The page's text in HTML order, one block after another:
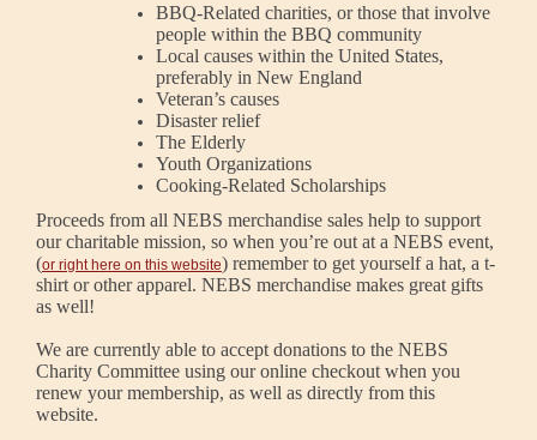
BBQ-Related charities, or those that involve
people within the BBQ community
Local causes within the United States,
preferably in New England
Veteran’s causes
Disaster relief
The Elderly
Youth Organizations
Cooking-Related Scholarships
Proceeds from all NEBS merchandise sales help to support
our charitable mission, so when you’re out at a NEBS event,
(or right here on this website) remember to get yourself a hat, a t-
shirt or other apparel. NEBS merchandise makes great gifts
as well!
We are currently able to accept donations to the NEBS
Charity Committee using our online checkout when you
renew your membership, as well as directly from this
website.